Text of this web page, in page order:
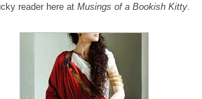
reader here at Musings of a Bookish Kitty